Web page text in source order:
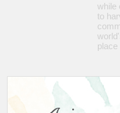
while
to
place
Share